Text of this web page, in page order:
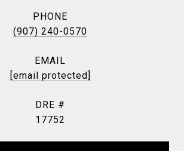
PHONE
(907) 240-0570
EMAIL
[email protected]
DRE #
17752